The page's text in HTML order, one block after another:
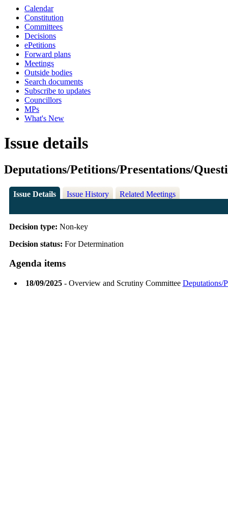
Calendar
Constitution
Committees
Decisions
ePetitions
Forward plans
Meetings
Outside bodies
Search documents
Subscribe to updates
Councillors
MPs
What's New
Issue details
Deputations/Petitions/Presentations/
Issue Details Issue History Related Meetings
Decision type: Non-key
Decision status: For Determination
Agenda items
18/09/2025- Overview and Scrutiny Committee Deputations/